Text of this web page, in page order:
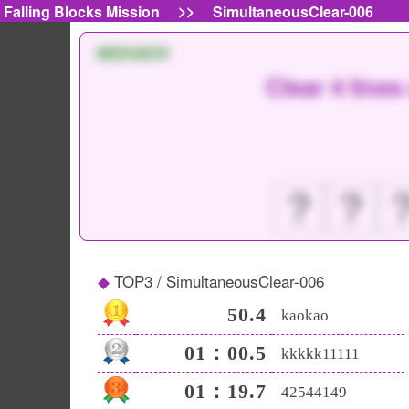
Falling Blocks Mission >> SimultaneousClear-006
MISSION
Clear 4
？ ？
TOP3 / SimultaneousClear-006
50.4
kaokao
01：00.5 kkkkk11111
01：19.7 42544149